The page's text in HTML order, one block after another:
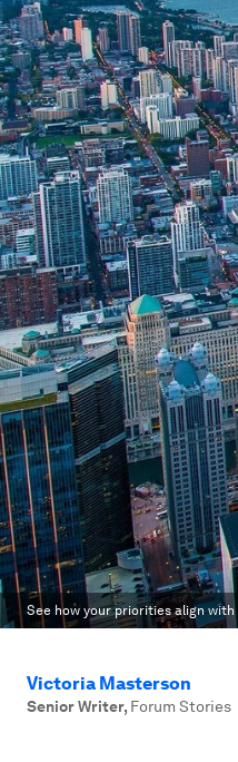
See how your priorities align
Victoria Masterson
Senior Writer, Forum Stories